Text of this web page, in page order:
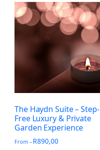
The Haydn Suite – Step-
Free Luxury & Private
Garden Experience
From – R890,00